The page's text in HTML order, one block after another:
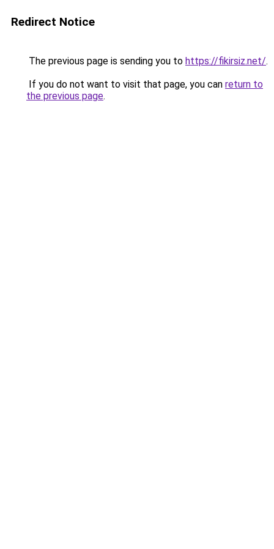
Redirect Notice
The previous page is sending you to https://fikirsiz.net/.
If you do not want to visit that page, you can return to
the previous page.